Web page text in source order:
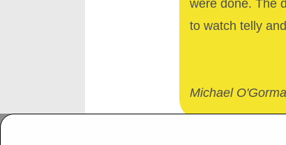
were done. The
to watch telly
Michael